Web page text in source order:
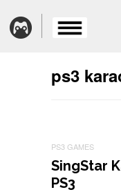
ps3
PS3 GAMES
SingStar
PS3